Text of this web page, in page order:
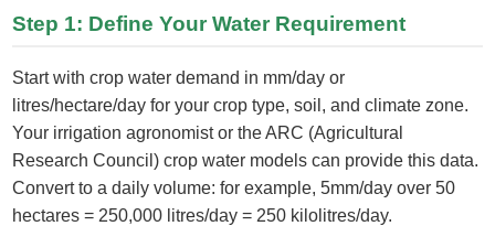
Step 1: Define Your Water Requirement
Start with crop water demand in mm/day or
litres/hectare/day for your crop type, soil, and climate zone.
Your irrigation agronomist or the ARC (Agricultural
Research Council) crop water models can provide this data.
Convert to a daily volume: for example, 5mm/day over 50
hectares = 250,000 litres/day = 250 kilolitres/day.